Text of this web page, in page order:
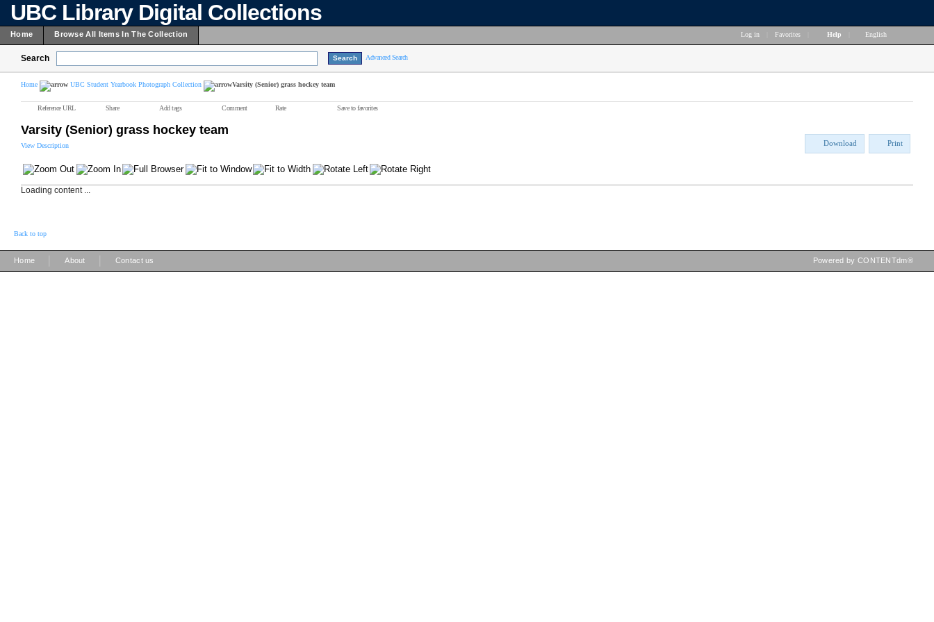
UBC Library Digital Collections
Home Browse All Items In The Collection Log in Favorites Help English
Search Advanced Search
Home UBC Student Yearbook Photograph Collection Varsity (Senior) grass hockey team
Reference URL Share Add tags Comment Rate Save to favorites
Varsity (Senior) grass hockey team
View Description Download Print
Loading content ...
Back to top
Home About Contact us Powered by CONTENTdm®